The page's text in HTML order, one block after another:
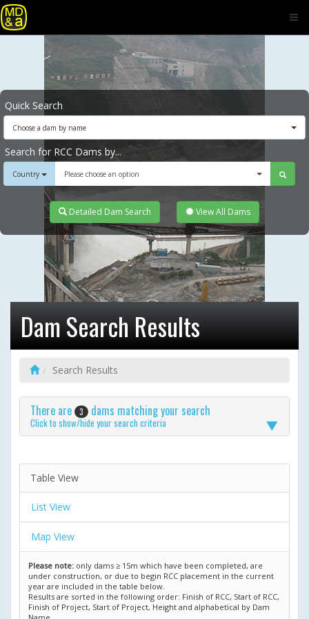
Quick Search
Choose a dam by name
Search for RCC Dams by...
Country Please choose an option
Detailed Dam Search View All Dams
Dam Search Results
Search Results
There are 3 dams matching your search
Click to show/hide your search criteria
Table View
List View
Map View
Please note: only dams ≥ 15m which have been completed, are
under construction, or due to begin RCC placement in the current
year are included in the table below.
Results are sorted in the following order: Finish of RCC, Start of RCC,
Finish of Project, Start of Project, Height and alphabetical by Dam